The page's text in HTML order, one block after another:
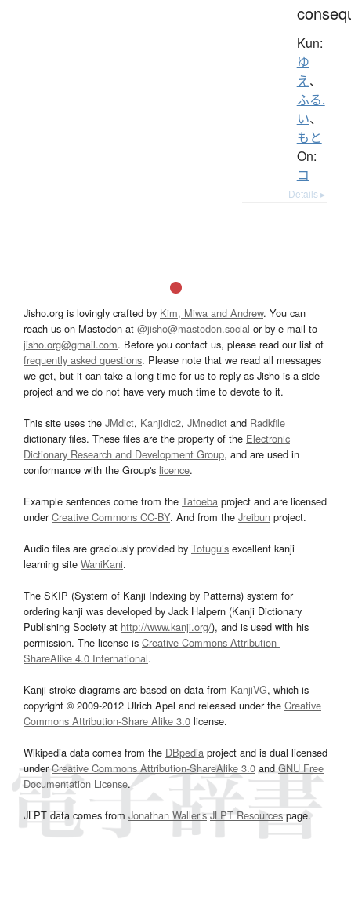
Kun:
ゆ
え、
ふる.
い、
もと
On:
コ
Details ▸
Jisho.org is lovingly crafted by Kim, Miwa and Andrew. You can
reach us on Mastodon at @jisho@mastodon.social or by e-mail to
jisho.org@gmail.com. Before you contact us, please read our list of
frequently asked questions. Please note that we read all messages
we get, but it can take a long time for us to reply as Jisho is a side
project and we do not have very much time to devote to it.
This site uses the JMdict, Kanjidic2, JMnedict and Radkfile
dictionary files. These files are the property of the Electronic
Dictionary Research and Development Group, and are used in
conformance with the Group's licence.
Example sentences come from the Tatoeba project and are licensed
underCreative Commons CC-BY. And from the Jreibun project.
Audio files are graciously provided by Tofugu’s excellent kanji
learning site WaniKani.
The SKIP (System of Kanji Indexing by Patterns) system for
ordering kanji was developed by Jack Halpern (Kanji Dictionary
Publishing Society at http://www.kanji.org/), and is used with his
permission. The license is Creative Commons Attribution-
ShareAlike 4.0 International.
Kanji stroke diagrams are based on data from KanjiVG, which is
copyright © 2009-2012 Ulrich Apel and released under the Creative
Commons Attribution-Share Alike 3.0 license.
Wikipedia data comes from the DBpedia project and is dual licensed
underCreative Commons Attribution-ShareAlike 3.0and GNU Free
Documentation License.
JLPT data comes from Jonathan Waller‘s JLPT Resourcespage.